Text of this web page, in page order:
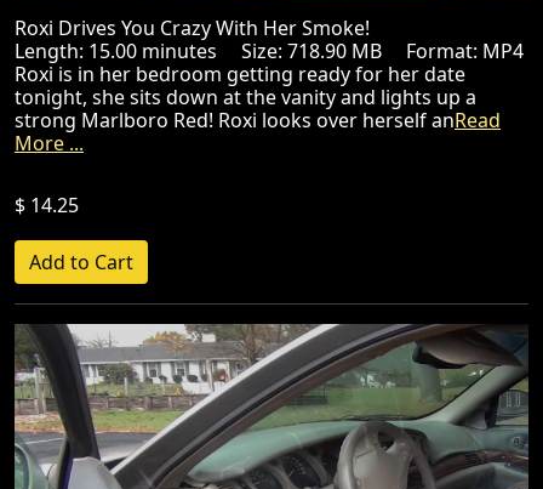
Roxi Drives You Crazy With Her Smoke!
Length: 15.00 minutes Size: 718.90 MB Format: MP4
Roxi is in her bedroom getting ready for her date
tonight, she sits down at the vanity and lights up a
strong Marlboro Red! Roxi looks over herself anRead
More ...
$ 14.25